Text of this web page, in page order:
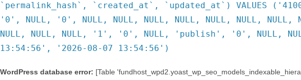
`permalink_hash`, `created_at`, `updated_at`) VALUES
'0', NULL, '0', NULL, NULL, NULL, NULL, NULL, NULL, NULL,
NULL, NULL, NULL, '1', '0', NULL, 'publish', '0', NULL,
13:54:56', '2026-08-07 13:54:56')
WordPress database error: [Table